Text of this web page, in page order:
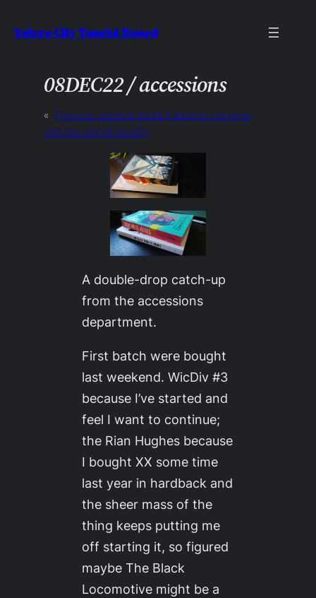
toVelcro City Tourist Board
08DEC22 / accessions
« Previous: science found it hard to converse
with the rest of society
A double-drop catch-up
from the accessions
department.
First batch were bought
last weekend.WicDiv #3
because I’ve started and
feel I want to continue;
the Rian Hughes because
I boughtXX some time
last year in hardback and
the sheer mass of the
thing keeps putting me
off starting it, so figured
maybeThe Black
Locomotive might be a